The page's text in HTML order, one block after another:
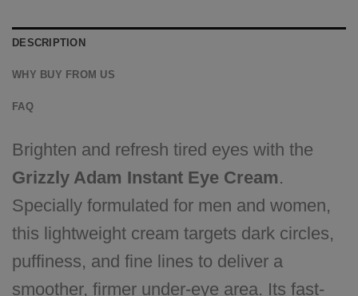
DESCRIPTION
WHY BUY FROM US
FAQ
Brighten and refresh tired eyes with the
Grizzly Adam Instant Eye Cream.
Specially formulated for men and women,
this lightweight cream targets dark circles,
puffiness, and fine lines to deliver a
smoother, firmer under-eye area. Its fast-